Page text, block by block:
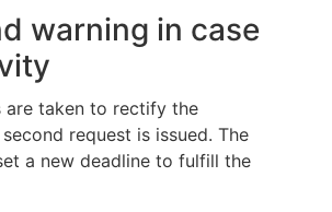
warning in case
are taken to rectify the
request is issued. The
a new deadline to fulfill the